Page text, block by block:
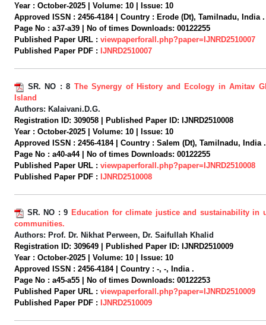
Year : October-2025 | Volume: 10 | Issue: 10
Approved ISSN : 2456-4184 | Country : Erode (Dt), Tamilnadu, India .
Page No : a37-a39 | No of times Downloads: 00122255
Published Paper URL : viewpaperforall.php?paper=IJNRD2510007
Published Paper PDF : IJNRD2510007
SR. NO : 8 The Synergy of History and Ecology in Amitav
Island
Authors: Kalaivani.D.G.
Registration ID: 309058 | Published Paper ID: IJNRD2510008
Year : October-2025 | Volume: 10 | Issue: 10
Approved ISSN : 2456-4184 | Country : Salem (Dt), Tamilnadu, India .
Page No : a40-a44 | No of times Downloads: 00122255
Published Paper URL : viewpaperforall.php?paper=IJNRD2510008
Published Paper PDF : IJNRD2510008
SR. NO : 9 Education for climate justice and sustainability in
communities.
Authors: Prof. Dr. Nikhat Perween, Dr. Saifullah Khalid
Registration ID: 309649 | Published Paper ID: IJNRD2510009
Year : October-2025 | Volume: 10 | Issue: 10
Approved ISSN : 2456-4184 | Country : -, -, India .
Page No : a45-a55 | No of times Downloads: 00122253
Published Paper URL : viewpaperforall.php?paper=IJNRD2510009
Published Paper PDF : IJNRD2510009